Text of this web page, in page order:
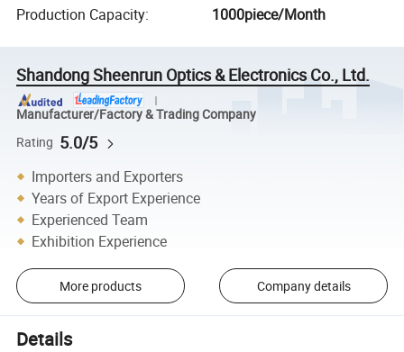
Production Capacity: 1000piece/Month
Shandong Sheenrun Optics & Electronics Co., Ltd.
Manufacturer/Factory & Trading Company
Rating 5.0/5
Importers and Exporters
Years of Export Experience
Experienced Team
Exhibition Experience
More products Company details
Details